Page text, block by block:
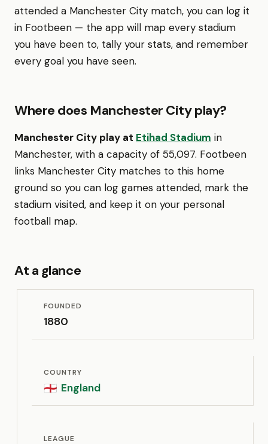
attended a Manchester City match, you can log it
in Footbeen — the app will map every stadium
you have been to, tally your stats, and remember
every goal you have seen.
Where does Manchester City play?
Manchester City play at Etihad Stadium in
Manchester, with a capacity of 55,097. Footbeen
links Manchester City matches to this home
ground so you can log games attended, mark the
stadium visited, and keep it on your personal
football map.
At a glance
FOUNDED
1880
COUNTRY
🏴󠁧󠁢󠁥󠁮󠁧󠁿 England
LEAGUE